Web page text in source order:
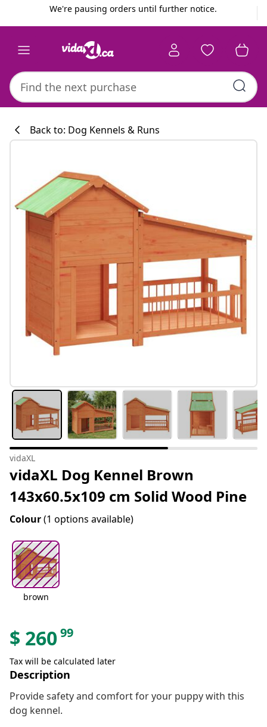
We're pausing orders until further notice.
Back to: Dog Kennels & Runs
vidaXL
vidaXL Dog Kennel Brown
143x60.5x109 cm Solid Wood Pine
Colour(1 options available)
brown
$ 26099
Tax will be calculated later
Description
Provide safety and comfort for your puppy with this
dog kennel.